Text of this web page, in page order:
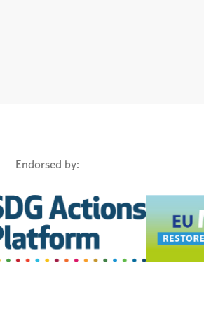
Endorsed by: